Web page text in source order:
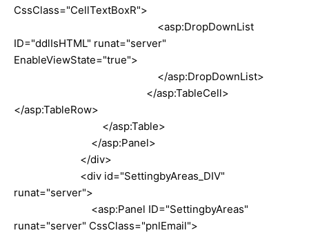
CssClass="CellTextBoxR">
<asp:DropDownList
ID="ddlIsHTML" runat="server"
EnableViewState="true">
</asp:DropDownList>
</asp:TableCell>
</asp:TableRow>
</asp:Table>
</asp:Panel>
</div>
<div id="SettingbyAreas_DIV"
runat="server">
<asp:Panel ID="SettingbyAreas"
runat="server" CssClass="pnlEmail">